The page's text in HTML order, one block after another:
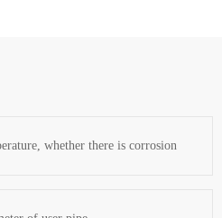
whether there is corrosion